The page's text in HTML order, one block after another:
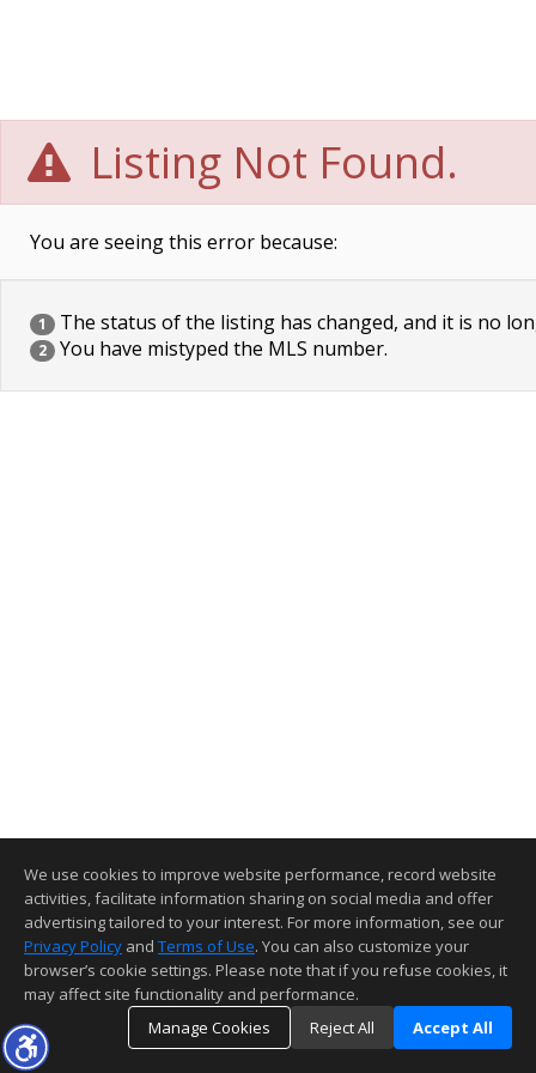
Listing Not Found.
You are seeing this error because:
1 The status of the listing has changed, and it is no
2 You have mistyped the MLS number.
We use cookies to improve website performance, record website
activities, facilitate information sharing on social media and offer
advertising tailored to your interest. For more information, see our
Privacy Policy and Terms of Use. You can also customize your
browser’s cookie settings. Please note that if you refuse cookies, it
may affect site functionality and performance.
Manage Cookies
Reject All Accept All